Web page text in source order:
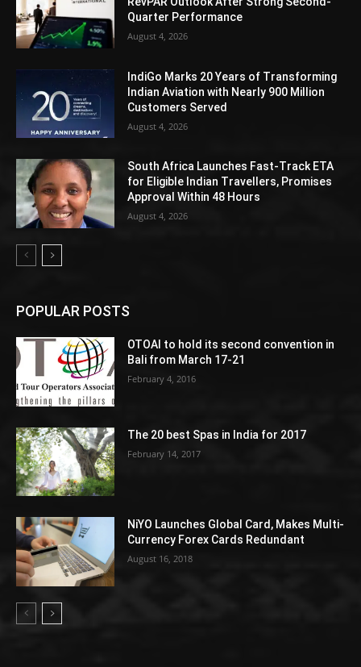
Quarter Performance
August 4, 2026
IndiGo Marks 20 Years of Transforming
Indian Aviation with Nearly 900 Million
Customers Served
August 4, 2026
South Africa Launches Fast-Track ETA
for Eligible Indian Travellers, Promises
Approval Within 48 Hours
August 4, 2026
POPULAR POSTS
OTOAI to hold its second convention in
Bali from March 17-21
February 4, 2016
The 20 best Spas in India for 2017
February 14, 2017
NiYO Launches Global Card, Makes Multi-
Currency Forex Cards Redundant
August 16, 2018